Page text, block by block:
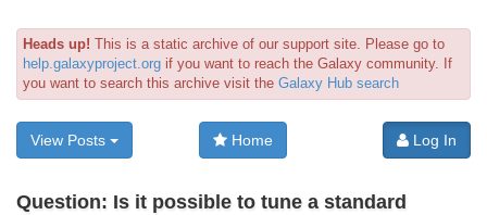
Heads up! This is a static archive of our support site. Please go to
help.galaxyproject.org if you want to reach the Galaxy community. If
you want to search this archive visit the Galaxy Hub search
View Posts Home Log In
Question: Is it possible to tune a standard